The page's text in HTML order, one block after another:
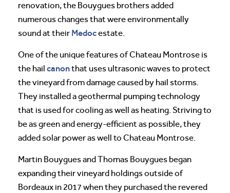
renovation, the Bouygues brothers added
numerous changes that were environmentally
sound at their Medocestate.
One of the unique features of Chateau Montrose is
the hail canonthat uses ultrasonic waves to protect
the vineyard from damage caused by hail storms.
They installed a geothermal pumping technology
that is used for cooling as well as heating. Striving to
be as green and energy-efficient as possible, they
added solar power as well to Chateau Montrose.
Martin Bouygues and Thomas Bouygues began
expanding their vineyard holdings outside of
Bordeaux in 2017 when they purchased the revered